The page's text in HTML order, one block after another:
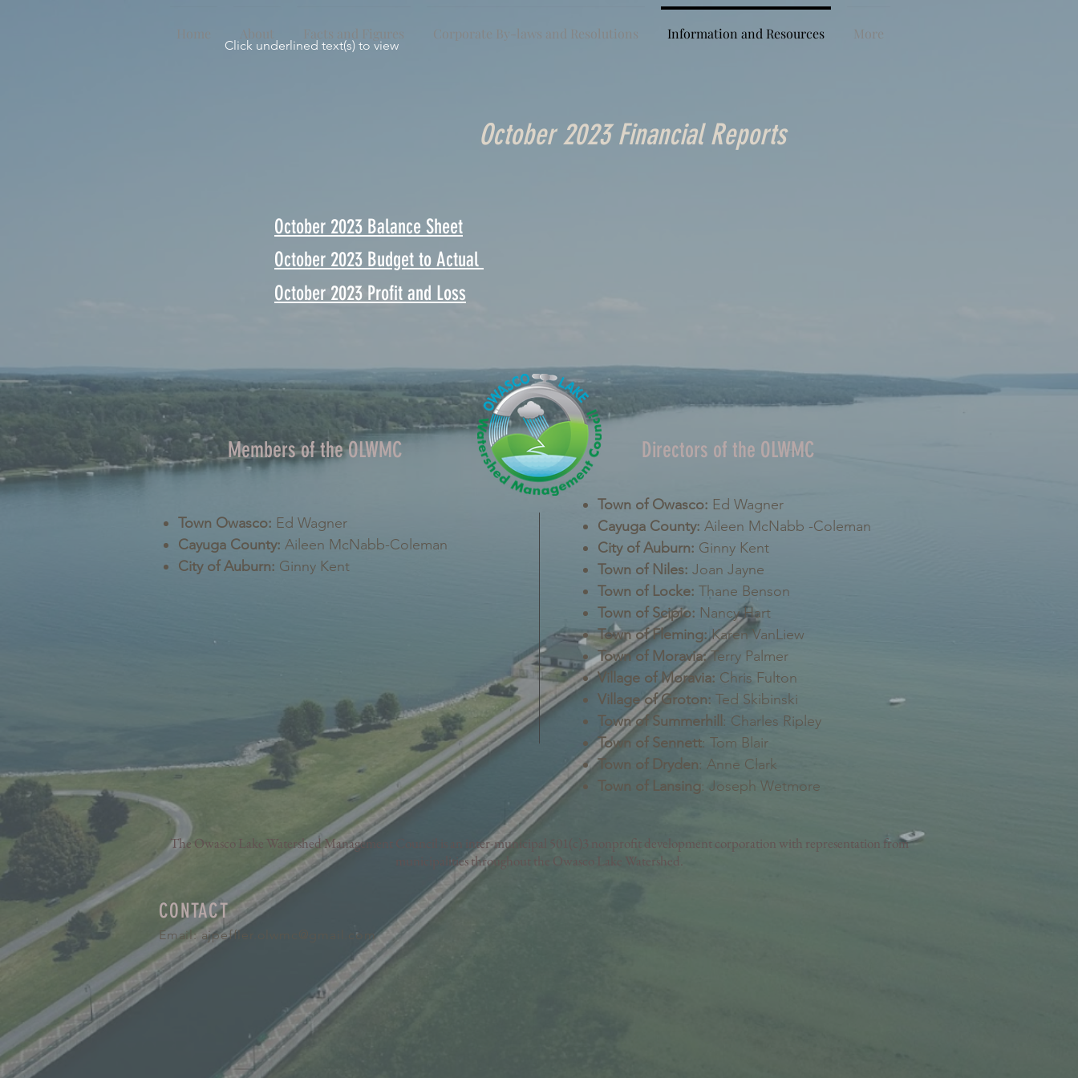
Home About Facts and Figures Corporate By-laws and Resolutions Information and Resources More
Click underlined text(s) to view
October 2023 Financial Reports
October 2023 Balance Sheet
October 2023 Budget to Actual
October 2023 Profit and Loss
Members of the OLWMC Directors of the OLWMC
Town Owasco: Ed Wagner
Cayuga County: Aileen McNabb-Coleman
City of Auburn: Ginny Kent
Town of Owasco: Ed Wagner
Cayuga County: Aileen McNabb -Coleman
City of Auburn: Ginny Kent
Town of Niles: Joan Jayne
Town of Locke: Thane Benson
Town of Scipio: Nancy Hart
Town of Fleming:Karen VanLiew
Town of Moravia:Terry Palmer
Village of Moravia: Chris Fulton
Village of Groton: Ted Skibinski
Town of Summerhill : Charles Ripley
Town of Sennett: Tom Blair
Town of Dryden: Anne Clark
Town of Lansing: Joseph Wetmore
The Owasco Lake Watershed Management Council is an inter-municipal 501(c)3 nonprofit development corporation with representation from
municipalities throughout the Owasco Lake Watershed.
CONTACT
Email:ajpeffler.olwmc@gmail.com